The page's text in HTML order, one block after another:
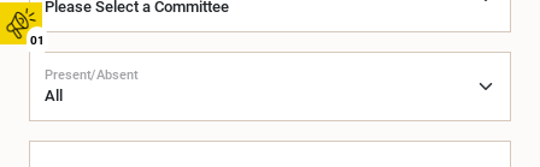
01
Present/Absent